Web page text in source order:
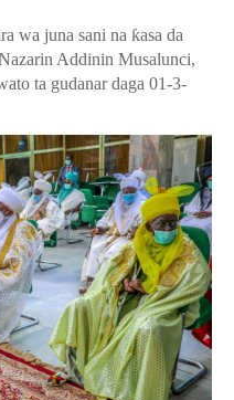
wa juna sani na ƙasa da
Addinin Musalunci,
ta gudanar daga 01-3-